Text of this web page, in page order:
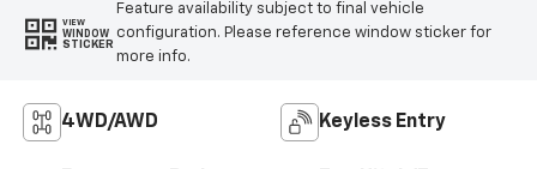
VIEW
WINDOW
STICKER
Feature availability subject to final vehicle
configuration. Please reference window sticker for
more info.
4WD/AWD Keyless Entry